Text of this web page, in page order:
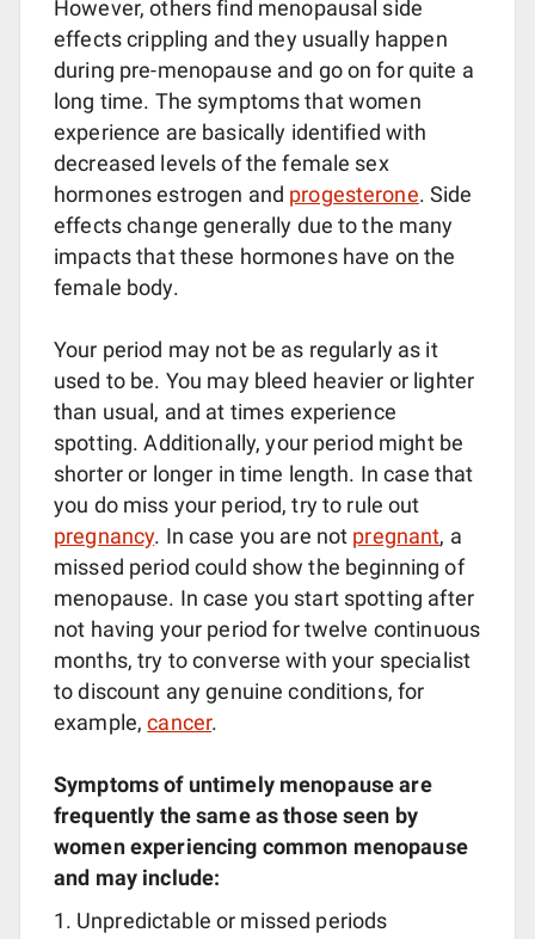
However, others find menopausal side
effects crippling and they usually happen
during pre-menopause and go on for quite a
long time. The symptoms that women
experience are basically identified with
decreased levels of the female sex
hormones estrogen and progesterone. Side
effects change generally due to the many
impacts that these hormones have on the
female body.
Your period may not be as regularly as it
used to be. You may bleed heavier or lighter
than usual, and at times experience
spotting. Additionally, your period might be
shorter or longer in time length. In case that
you do miss your period, try to rule out
pregnancy. In case you are not pregnant, a
missed period could show the beginning of
menopause. In case you start spotting after
not having your period for twelve continuous
months, try to converse with your specialist
to discount any genuine conditions, for
example,cancer.
Symptoms of untimely menopause are
frequently the same as those seen by
women experiencing common menopause
and may include:
Unpredictable or missed periods